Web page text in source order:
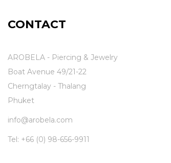
CONTACT
AROBELA - Piercing & Jewelry
Boat Avenue 49/21-22
Cherngtalay - Thalang
Phuket
info@arobela.com
Tel: +66 (0) 98-656-9911